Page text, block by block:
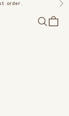
order.
Search
Cart